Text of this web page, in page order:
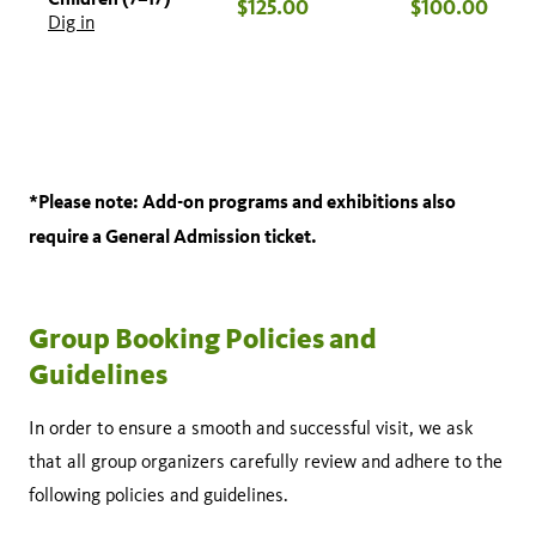
Dig in
$125.00 $100.00
*Please note: Add-on programs and exhibitions also
require a General Admission ticket.
Group Booking Policies and
Guidelines
In order to ensure a smooth and successful visit, we ask
that all group organizers carefully review and adhere to the
following policies and guidelines.